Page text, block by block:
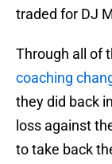
traded for DJ
Through all of
coaching
they did back
loss against
to take back